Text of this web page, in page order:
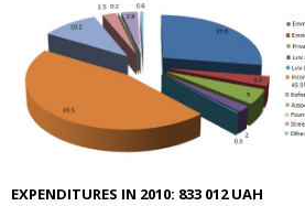
EXPENDITURES IN 2010: 833 012 UAH